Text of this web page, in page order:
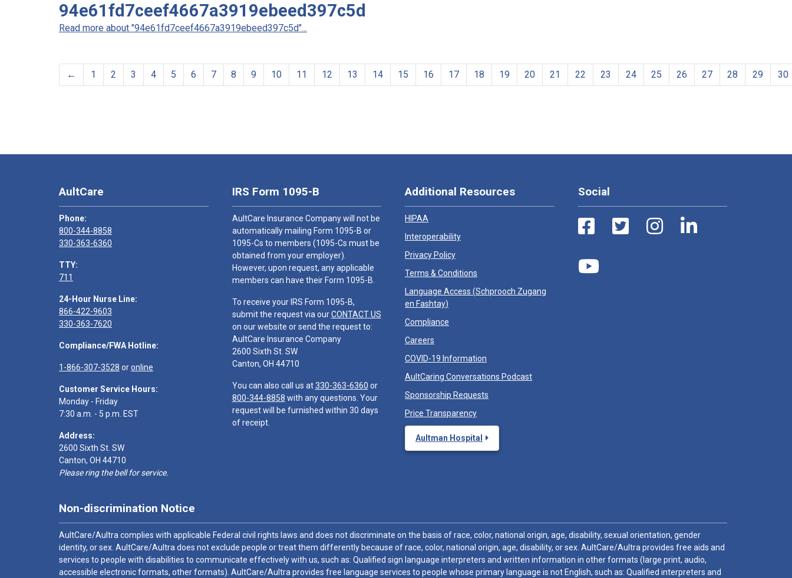
94e61fd7ceef4667a3919ebeed397c5d
Read more about "94e61fd7ceef4667a3919ebeed397c5d"...
← 1 2 3 4 5 6 7 8 9 10 11 12 13 14 15 16 17 18 19 20 21 22 23 24 25 26 27 28 29 30
AultCare
Phone:
800-344-8858
330-363-6360
TTY:
711
24-Hour Nurse Line:
866-422-9603
330-363-7620
Compliance/FWA Hotline:
1-866-307-3528 oronline
Customer Service Hours:
Monday - Friday
7:30 a.m. - 5 p.m. EST
Address:
2600 Sixth St. SW
Canton, OH 44710
Please ring the bell for service.
IRS Form 1095-B
AultCare Insurance Company will not be
automatically mailing Form 1095-B or
1095-Cs to members (1095-Cs must be
obtained from your employer).
However, upon request, any applicable
members can have their Form 1095-B.
To receive your IRS Form 1095-B,
submit the request via ourCONTACT US
on our website or send the request to:
AultCare Insurance Company
2600 Sixth St. SW
Canton, OH 44710
You can also call us at330-363-6360 or
800-344-8858 with any questions. Your
request will be furnished within 30 days
of receipt.
Additional Resources
HIPAA
Interoperability
Privacy Policy
Terms & Conditions
Language Access (Schprooch Zugang
en Fashtay)
Compliance
Careers
COVID-19 Information
AultCaring Conversations Podcast
Sponsorship Requests
Price Transparency
Aultman Hospital
Social
Non-discrimination Notice
AultCare/Aultra complies with applicable Federal civil rights laws and does not discriminate on the basis of race, color, national origin, age, disability, sexual orientation, gender
identity, or sex. AultCare/Aultra does not exclude people or treat them differently because of race, color, national origin, age, disability, or sex. AultCare/Aultra provides free aids and
services to people with disabilities to communicate effectively with us, such as: Qualified sign language interpreters and written information in other formats (large print, audio,
accessible electronic formats, other formats). AultCare/Aultra provides free language services to people whose primary language is not English, such as: Qualified interpreters and